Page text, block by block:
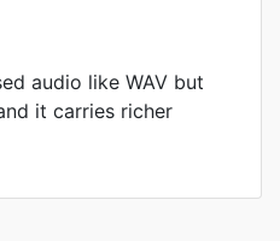
audio like WAV but
it carries richer